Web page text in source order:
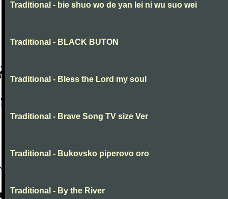
Traditional - bie shuo wo de yan lei ni wu suo wei
Traditional - BLACK BUTON
Traditional - Bless the Lord my soul
Traditional - Brave Song TV size Ver
Traditional - Bukovsko piperovo oro
Traditional - By the River